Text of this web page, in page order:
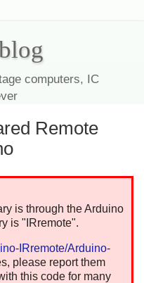
computers, IC
Remote
is through the Arduino
is "IRremote".
IRremote/Arduino-
please report them
this code for many